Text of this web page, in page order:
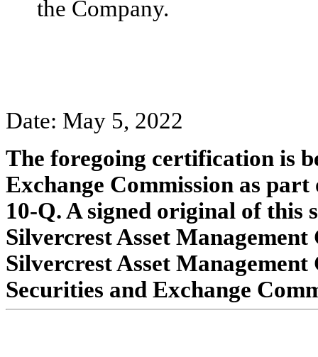
the Company.
Date: May 5, 2022
The foregoing certification is
Exchange Commission as
10-Q. A signed original of this
Silvercrest Asset
Silvercrest Asset
Securities and Exchange